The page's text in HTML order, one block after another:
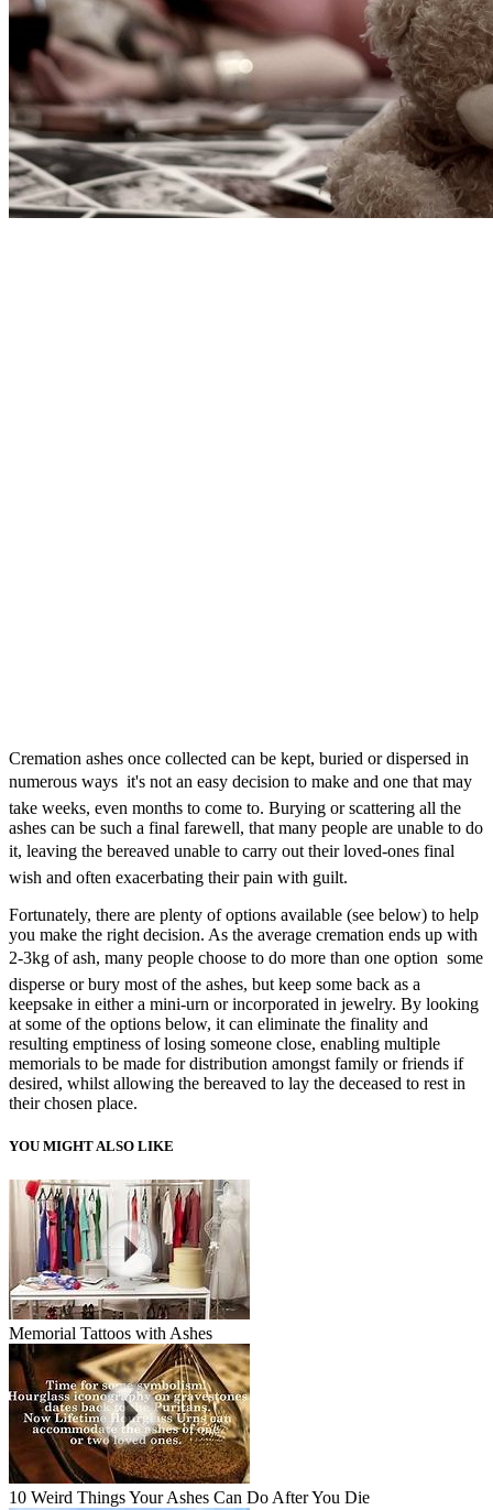
Cremation ashes once collected can be kept, buried or dispersed in
numerous ways  it's not an easy decision to make and one that may
take weeks, even months to come to. Burying or scattering all the
ashes can be such a final farewell, that many people are unable to do
it, leaving the bereaved unable to carry out their loved-ones final
wish and often exacerbating their pain with guilt.
Fortunately, there are plenty of options available (see below) to help
you make the right decision. As the average cremation ends up with
2-3kg of ash, many people choose to do more than one option  some
disperse or bury most of the ashes, but keep some back as a
keepsake in either a mini-urn or incorporated in jewelry. By looking
at some of the options below, it can eliminate the finality and
resulting emptiness of losing someone close, enabling multiple
memorials to be made for distribution amongst family or friends if
desired, whilst allowing the bereaved to lay the deceased to rest in
their chosen place.
YOU MIGHT ALSO LIKE
Memorial Tattoos with Ashes
10 Weird Things Your Ashes Can Do After You Die